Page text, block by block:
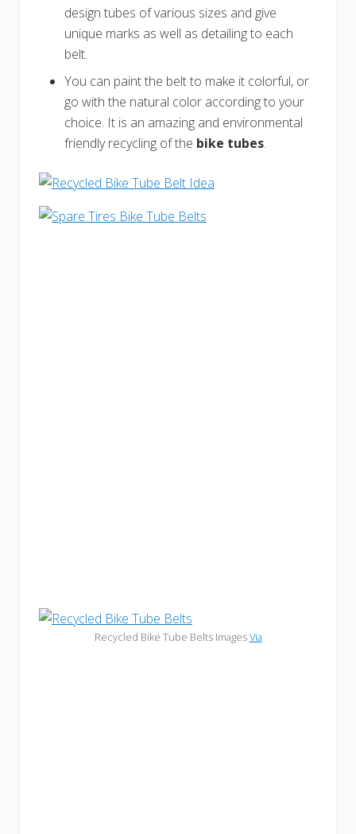
design tubes of various sizes and give
unique marks as well as detailing to each
belt.
You can paint the belt to make it colorful, or
go with the natural color according to your
choice. It is an amazing and environmental
friendly recycling of the bike tubes.
Recycled Bike Tube Belts ImagesVia